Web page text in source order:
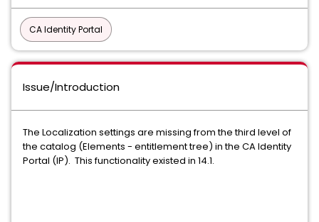
CA Identity Portal
Issue/Introduction
The Localization settings are missing from the third level of
the catalog (Elements - entitlement tree) in the CA Identity
Portal (IP). This functionality existed in 14.1.